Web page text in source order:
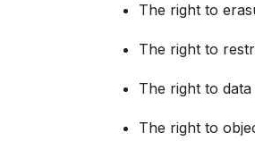
The right to
The right to
The right to
The right to